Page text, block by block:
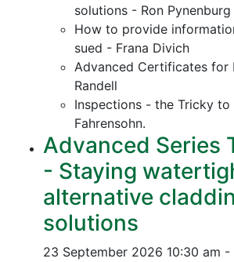
solutions - Ron Pynenburg
How to provide
sued - Frana Divich
Advanced Certificates for
Randell
Inspections - the Tricky
Fahrensohn.
Advanced Series
- Staying
alternative
solutions
23 September 2026 10:30 am